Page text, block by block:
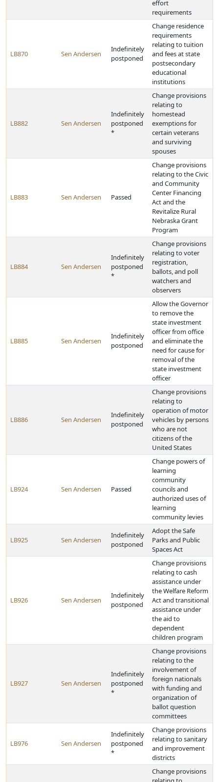
effort
requirements
LB870 Sen Andersen
Indefinitely
postponed
Change residence
requirements
relating to tuition
and fees at state
postsecondary
educational
institutions
LB882 Sen Andersen
Indefinitely
postponed
*
Change provisions
relating to
homestead
exemptions for
certain veterans
and surviving
spouses
LB883 Sen Andersen Passed
Change provisions
relating to the Civic
and Community
Center Financing
Act and the
Revitalize Rural
Nebraska Grant
Program
LB884 Sen Andersen
Indefinitely
postponed
*
Change provisions
relating to voter
registration,
ballots, and poll
watchers and
observers
LB885 Sen Andersen
Indefinitely
postponed
Allow the Governor
to remove the
state investment
officer from office
and eliminate the
need for cause for
removal of the
state investment
officer
LB886 Sen Andersen
Indefinitely
postponed
Change provisions
relating to
operation of motor
vehicles by persons
who are not
citizens of the
United States
LB924 Sen Andersen Passed
Change powers of
learning
community
councils and
authorized uses of
learning
community levies
LB925 Sen Andersen
Indefinitely
postponed
Adopt the Safe
Parks and Public
Spaces Act
LB926 Sen Andersen
Indefinitely
postponed
Change provisions
relating to cash
assistance under
the Welfare Reform
Act and transitional
assistance under
the aid to
dependent
children program
LB927 Sen Andersen
Indefinitely
postponed
*
Change provisions
relating to the
involvement of
foreign nationals
with funding and
organization of
ballot question
committees
LB976 Sen Andersen
Indefinitely
postponed
*
Change provisions
relating to sanitary
and improvement
districts
Change provisions